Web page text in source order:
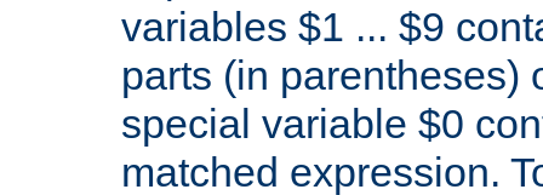
variables $1 ... $9
parts (in parentheses)
special variable $0
matched expression.